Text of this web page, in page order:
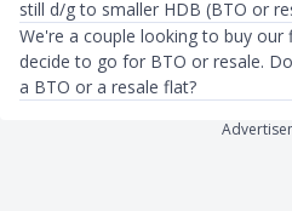
still d/g to smaller HDB (BTO or
We're a couple looking to buy
decide to go for BTO or resale.
a BTO or a resale flat?